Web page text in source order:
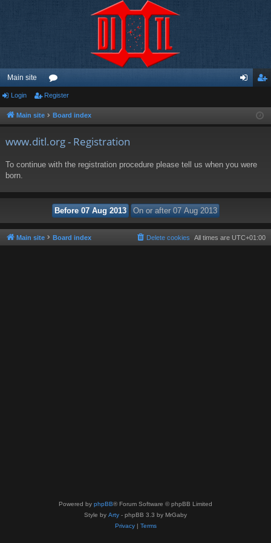
Main site
or
u ist
Login Register
Main site Board index
www.ditl.org - Registration
To continue with the registration procedure please tell us when you were
born.
Main site Board index All times are UTC+01:00
Delete cookies
Powered by phpBB® Forum Software © phpBB Limited
Style by Arty - phpBB 3.3 by MrGaby
Privacy| Terms